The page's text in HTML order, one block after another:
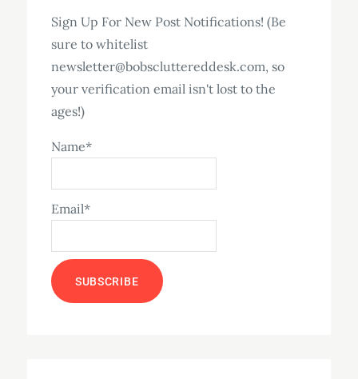
Sign Up For New Post Notifications! (Be
sure to whitelist
newsletter@bobscluttereddesk.com, so
your verification email isn't lost to the
ages!)
Name*
Email*